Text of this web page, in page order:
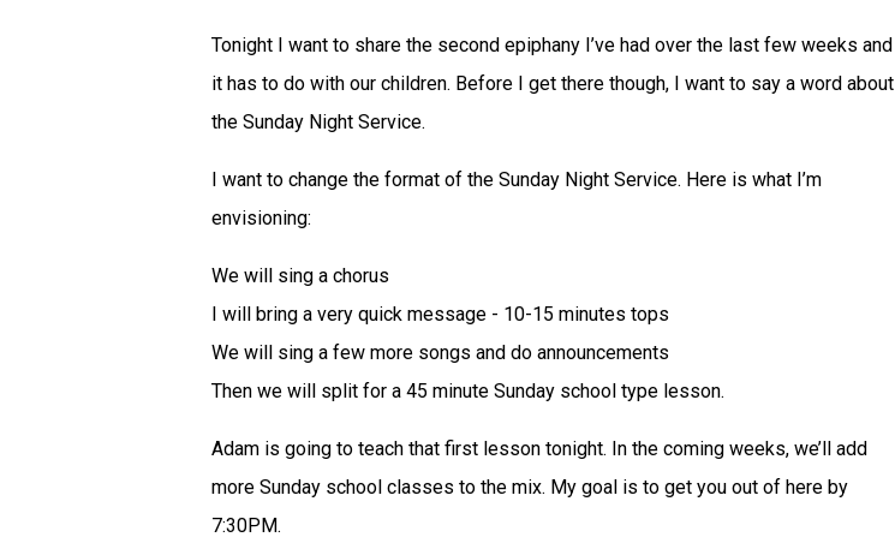
Tonight I want to share the second epiphany I’ve had over the last few weeks and
it has to do with our children. Before I get there though, I want to say a word about
the Sunday Night Service.
I want to change the format of the Sunday Night Service. Here is what I’m
envisioning:
We will sing a chorus
I will bring a very quick message - 10-15 minutes tops
We will sing a few more songs and do announcements
Then we will split for a 45 minute Sunday school type lesson.
Adam is going to teach that first lesson tonight. In the coming weeks, we’ll add
more Sunday school classes to the mix. My goal is to get you out of here by
7:30PM.